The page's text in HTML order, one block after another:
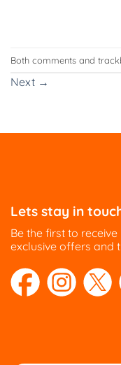
Both comments and
Next →
Lets stay in
Be the first to
exclusive offers and